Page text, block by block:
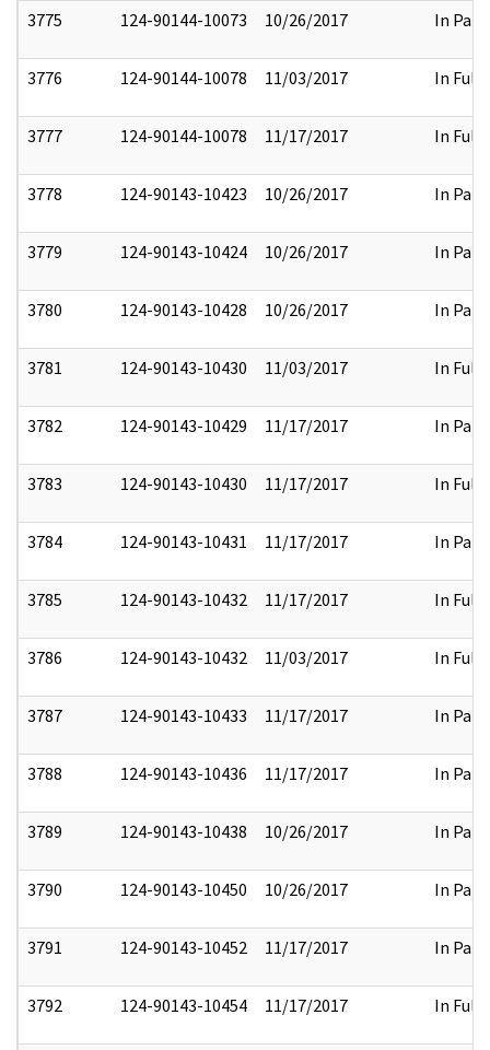
3775 124-90144-10073 10/26/2017 In Part
3776 124-90144-10078 11/03/2017 In Full
3777 124-90144-10078 11/17/2017 In Full
3778 124-90143-10423 10/26/2017 In Part
3779 124-90143-10424 10/26/2017 In Part
3780 124-90143-10428 10/26/2017 In Part
3781 124-90143-10430 11/03/2017 In Full
3782 124-90143-10429 11/17/2017 In Part
3783 124-90143-10430 11/17/2017 In Full
3784 124-90143-10431 11/17/2017 In Part
3785 124-90143-10432 11/17/2017 In Full
3786 124-90143-10432 11/03/2017 In Full
3787 124-90143-10433 11/17/2017 In Part
3788 124-90143-10436 11/17/2017 In Part
3789 124-90143-10438 10/26/2017 In Part
3790 124-90143-10450 10/26/2017 In Part
3791 124-90143-10452 11/17/2017 In Part
3792 124-90143-10454 11/17/2017 In Full